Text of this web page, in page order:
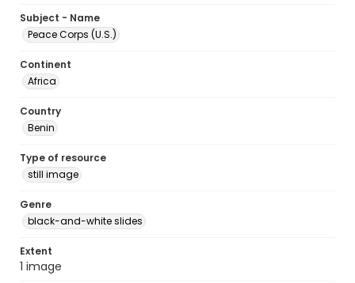
Subject - Name
Peace Corps (U.S.)
Continent
Africa
Country
Benin
Type of resource
still image
Genre
black-and-white slides
Extent
1 image